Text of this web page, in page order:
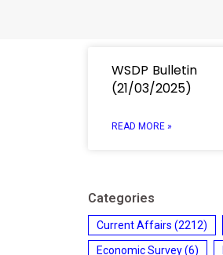
WSDP Bulletin
(21/03/2025)
READ MORE »
Categories
Current Affairs (2212)
Economic Survey(6)